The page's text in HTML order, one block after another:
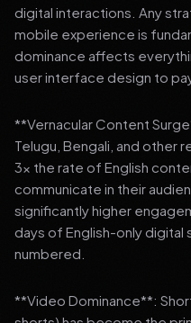
digital interactions. Any
mobile experience is
dominance affects
user interface design to
**Vernacular Content
Telugu, Bengali, and other
3x the rate of English
communicate in their
significantly higher
days of English-only digital
numbered.
**Video Dominance**: